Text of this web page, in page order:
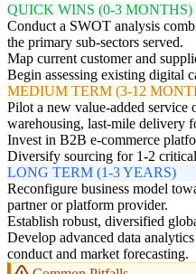
QUICK WINS (0-3 MONTHS)
Conduct a SWOT analysis
the primary sub-sectors served.
Map current customer and
Begin assessing existing digital
MEDIUM TERM (3-12
Pilot a new value-added service
warehousing, last-mile delivery
Invest in B2B e-commerce
Diversify sourcing for 1-2
LONG TERM (1-3 YEARS)
Reconfigure business model
partner or platform provider.
Establish robust, diversified
Develop advanced data
conduct and market forecasting.